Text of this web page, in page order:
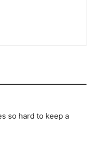
so hard to keep a